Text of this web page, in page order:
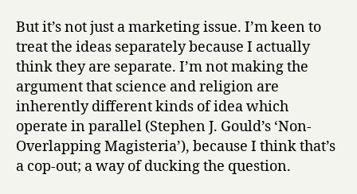
But it’s not just a marketing issue. I’m keen to
treat the ideas separately because I actually
think they are separate. I’m not making the
argument that science and religion are
inherently different kinds of idea which
operate in parallel (Stephen J. Gould’s ‘Non-
Overlapping Magisteria’), because I think that’s
a cop-out; a way of ducking the question.